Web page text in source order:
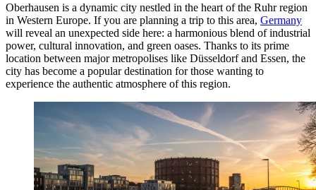
Oberhausen is a dynamic city nestled in the heart of the Ruhr region
in Western Europe. If you are planning a trip to this area, Germany
will reveal an unexpected side here: a harmonious blend of industrial
power, cultural innovation, and green oases. Thanks to its prime
location between major metropolises like Düsseldorf and Essen, the
city has become a popular destination for those wanting to
experience the authentic atmosphere of this region.